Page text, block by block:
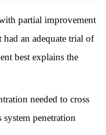
partial improvement
an adequate trial of
best explains the
needed to cross
penetration